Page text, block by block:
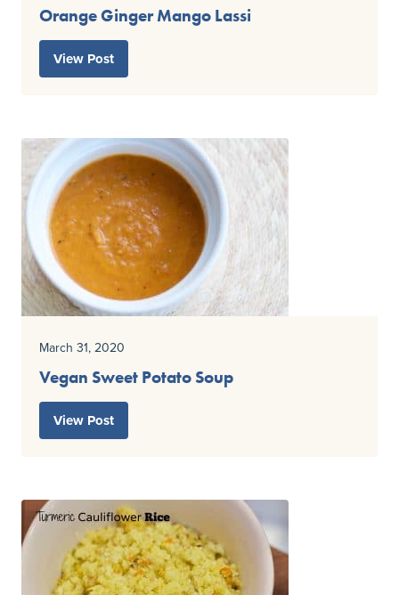
Orange Ginger Mango Lassi
View Post
March 31, 2020
Vegan Sweet Potato Soup
View Post